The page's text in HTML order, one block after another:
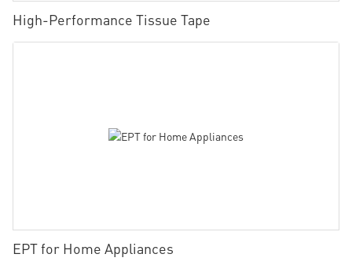
High-Performance Tissue Tape
EPT for Home Appliances